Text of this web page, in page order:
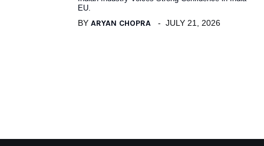
EU.
BY ARYAN CHOPRA JULY 21, 2026